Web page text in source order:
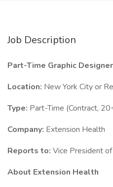
Job Description
Part-Time Graphic
Location: New York City or
Type: Part-Time (Contract,
Company: Extension Health
Reports to: Vice President
About Extension Health